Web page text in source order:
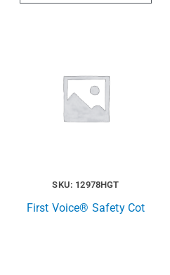
SKU: 12978HGT
First Voice® Safety Cot